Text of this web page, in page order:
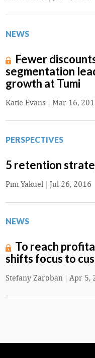
NEWS
Fewer
segmentation
growth at Tumi
Katie Evans | Mar 16,
PERSPECTIVES
5 retention
Pini Yakuel | Jul 26, 2016
NEWS
To reach
shifts focus to
Stefany Zaroban | Apr 5,